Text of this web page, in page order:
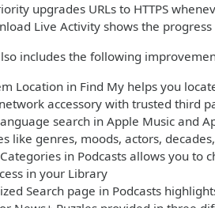
upgrades URLs to HTTPS
Live Activity shows the
includes the following
Location in Find My helps you
accessory with trusted third
search in Apple Music and
like genres, moods, actors,
in Podcasts allows you
in your Library
Search page in Podcasts